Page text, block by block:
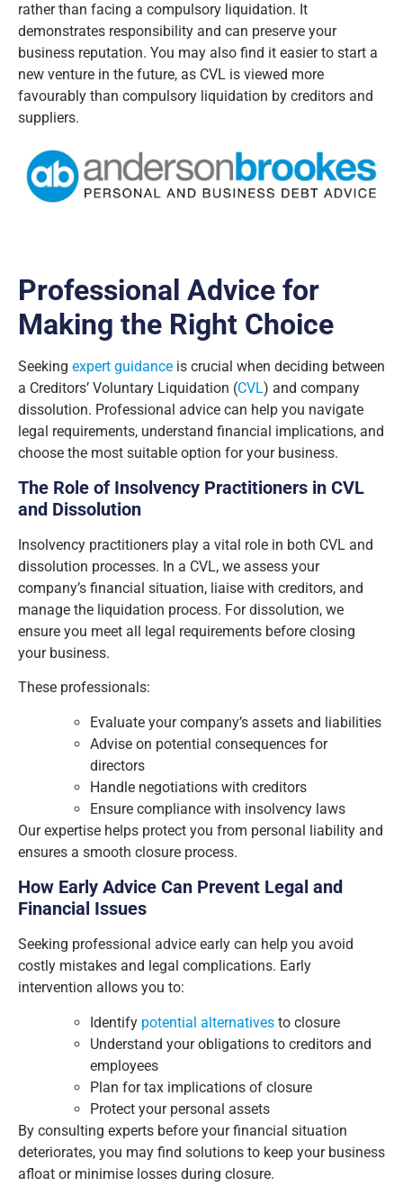
rather than facing a compulsory liquidation. It
demonstrates responsibility and can preserve your
business reputation. You may also find it easier to start a
new venture in the future, as CVL is viewed more
favourably than compulsory liquidation by creditors and
suppliers.
Professional Advice for
Making the Right Choice
Seeking expert guidance is crucial when deciding between
a Creditors’ Voluntary Liquidation (CVL) and company
dissolution. Professional advice can help you navigate
legal requirements, understand financial implications, and
choose the most suitable option for your business.
The Role of Insolvency Practitioners in CVL
and Dissolution
Insolvency practitioners play a vital role in both CVL and
dissolution processes. In a CVL, we assess your
company’s financial situation, liaise with creditors, and
manage the liquidation process. For dissolution, we
ensure you meet all legal requirements before closing
your business.
These professionals:
Evaluate your company’s assets and liabilities
Advise on potential consequences for
directors
Handle negotiations with creditors
Ensure compliance with insolvency laws
Our expertise helps protect you from personal liability and
ensures a smooth closure process.
How Early Advice Can Prevent Legal and
Financial Issues
Seeking professional advice early can help you avoid
costly mistakes and legal complications. Early
intervention allows you to:
Identify potential alternatives to closure
Understand your obligations to creditors and
employees
Plan for tax implications of closure
Protect your personal assets
By consulting experts before your financial situation
deteriorates, you may find solutions to keep your business
afloat or minimise losses during closure.